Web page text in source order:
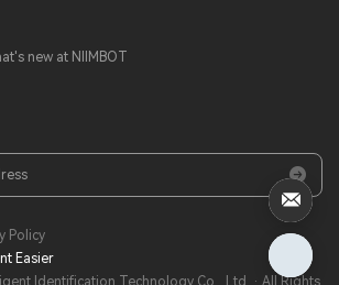
new at NIIMBOT
Policy
Easier​
Identification Technology Co., Ltd. · All Rights